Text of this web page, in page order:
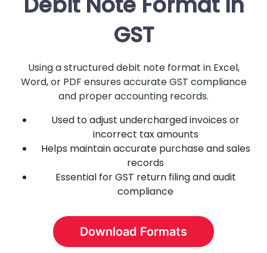
GST
Using a structured debit note format in Excel,
Word, or PDF ensures accurate GST compliance
and proper accounting records.
Used to adjust undercharged invoices or
incorrect tax amounts
Helps maintain accurate purchase and sales
records
Essential for GST return filing and audit
compliance
Download Formats